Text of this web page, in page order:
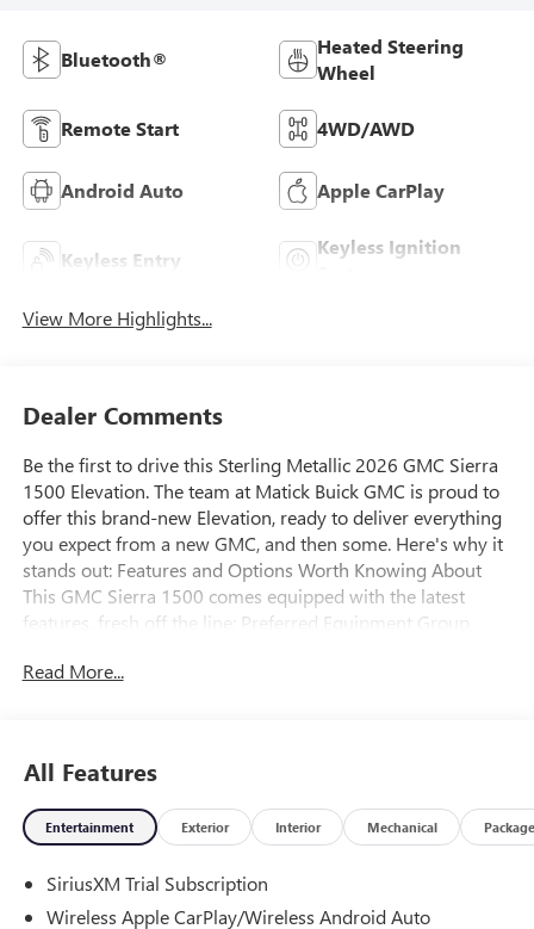
Bluetooth®
Heated Steering
Wheel
Remote Start 4WD/AWD
Android Auto Apple CarPlay
Keyless Entry
Keyless Ignition
View More Highlights...
Dealer Comments
Be the first to drive this Sterling Metallic 2026 GMC Sierra
1500 Elevation. The team at Matick Buick GMC is proud to
offer this brand-new Elevation, ready to deliver everything
you expect from a new GMC, and then some. Here's why it
stands out: Features and Options Worth Knowing About
This GMC Sierra 1500 comes equipped with the latest
features, fresh off the line: Preferred Equipment Group
DownPower Rear Windows with Express DownDeep-Tinted
CoveringPush Button StartRemote Vehicle Starter
SystemElectric Rear-Window DefoggerAuto-Locking Rear
DifferentialBody Color Header with Gloss Black Mesh Grille
Power OutletManual Tilt-Wheel and Telescoping Steering
ColumnSingle Speed Transfer CaseGMC Pro SafetyCloth
Read More...
All Features
Entertainment Exterior Interior Mechanical Package
SiriusXM Trial Subscription
Wireless Apple CarPlay/Wireless Android Auto